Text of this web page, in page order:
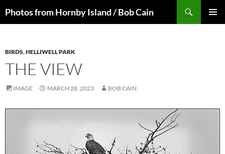
toPhotos from Hornby Island / Bob Cain
BIRDS,HELLIWELL PARK
THE VIEW
IMAGE MARCH 28, 2023 BOB CAIN